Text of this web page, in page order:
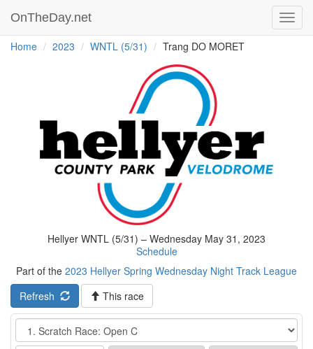
OnTheDay.net
Home 2023 WNTL (5/31) Trang DO MORET
Hellyer WNTL (5/31) – Wednesday May 31, 2023
Schedule
Part of the 2023 Hellyer Spring Wednesday Night Track League
Refresh
This race
Event